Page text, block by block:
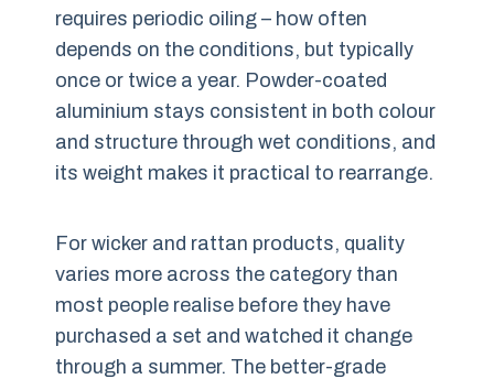
requires periodic oiling – how often
depends on the conditions, but typically
once or twice a year. Powder-coated
aluminium stays consistent in both colour
and structure through wet conditions, and
its weight makes it practical to rearrange.
For wicker and rattan products, quality
varies more across the category than
most people realise before they have
purchased a set and watched it change
through a summer. The better-grade